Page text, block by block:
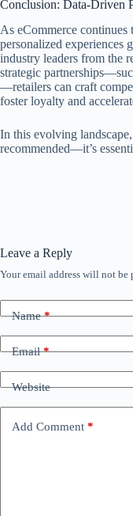
Conclusion: Data-Driven
As eCommerce
personalized experiences
industry leaders from the
strategic
—retailers can craft
foster loyalty and
In this evolving
recommended—it’s
Leave a Reply
Your email address will not be
Name*
Email*
Website
Add Comment *